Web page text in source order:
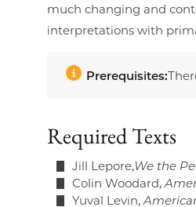
much changing and
interpretations with
Prerequisites:
Required Texts
Jill Lepore,We the
Colin Woodard,
Yuval Levin,